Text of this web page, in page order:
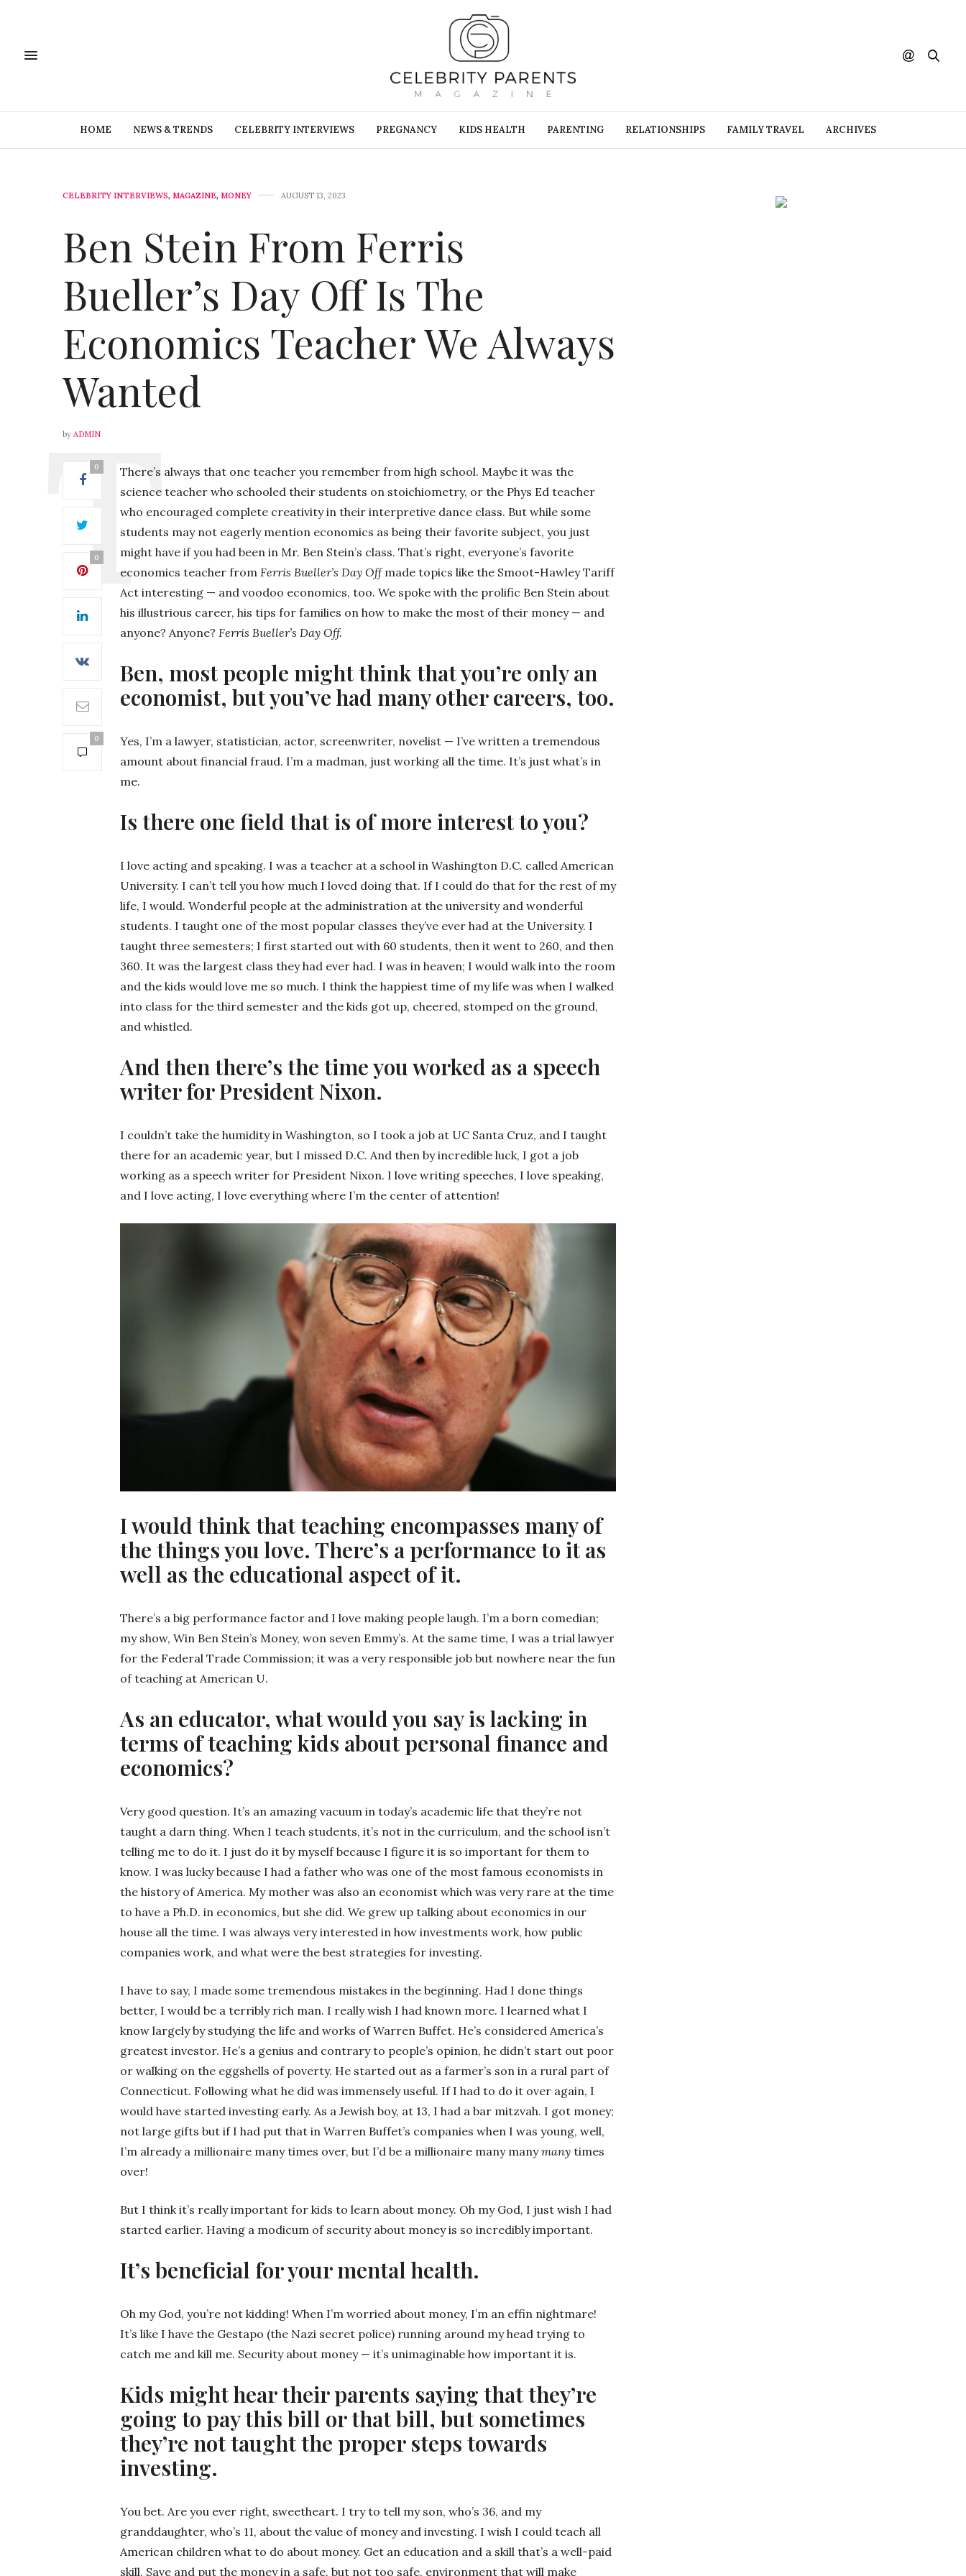
HOME NEWS & TRENDS CELEBRITY INTERVIEWS PREGNANCY KIDS HEALTH PARENTING RELATIONSHIPS FAMILY TRAVEL ARCHIVES
CELEBRITY INTERVIEWS, MAGAZINE, MONEY AUGUST 13, 2023
Ben Stein From Ferris
Bueller’s Day Off Is The
Economics Teacher We Always
Wanted
by ADMIN
0
0
0
There’s always that one teacher you remember from high school. Maybe it was the
science teacher who schooled their students on stoichiometry, or the Phys Ed teacher
who encouraged complete creativity in their interpretive dance class. But while some
students may not eagerly mention economics as being their favorite subject, you just
might have if you had been in Mr. Ben Stein’s class. That’s right, everyone’s favorite
economics teacher from Ferris Bueller’s Day Offmade topics like the Smoot-Hawley Tariff
Act interesting — and voodoo economics, too. We spoke with the prolific Ben Stein about
his illustrious career, his tips for families on how to make the most of their money — and
anyone? Anyone? Ferris Bueller’s Day Off.
Ben, most people might think that you’re only an
economist, but you’ve had many other careers, too.
Yes, I’m a lawyer, statistician, actor, screenwriter, novelist — I’ve written a tremendous
amount about financial fraud. I’m a madman, just working all the time. It’s just what’s in
me.
Is there one field that is of more interest to you?
I love acting and speaking. I was a teacher at a school in Washington D.C. called American
University. I can’t tell you how much I loved doing that. If I could do that for the rest of my
life, I would. Wonderful people at the administration at the university and wonderful
students. I taught one of the most popular classes they’ve ever had at the University. I
taught three semesters; I first started out with 60 students, then it went to 260, and then
360. It was the largest class they had ever had. I was in heaven; I would walk into the room
and the kids would love me so much. I think the happiest time of my life was when I walked
into class for the third semester and the kids got up, cheered, stomped on the ground,
and whistled.
And then there’s the time you worked as a speech
writer for President Nixon.
I couldn’t take the humidity in Washington, so I took a job at UC Santa Cruz, and I taught
there for an academic year, but I missed D.C. And then by incredible luck, I got a job
working as a speech writer for President Nixon. I love writing speeches, I love speaking,
and I love acting, I love everything where I’m the center of attention!
I would think that teaching encompasses many of
the things you love. There’s a performance to it as
well as the educational aspect of it.
There’s a big performance factor and I love making people laugh. I’m a born comedian;
my show, Win Ben Stein’s Money, won seven Emmy’s. At the same time, I was a trial lawyer
for the Federal Trade Commission; it was a very responsible job but nowhere near the fun
of teaching at American U.
As an educator, what would you say is lacking in
terms of teaching kids about personal finance and
economics?
Very good question. It’s an amazing vacuum in today’s academic life that they’re not
taught a darn thing. When I teach students, it’s not in the curriculum, and the school isn’t
telling me to do it. I just do it by myself because I figure it is so important for them to
know. I was lucky because I had a father who was one of the most famous economists in
the history of America. My mother was also an economist which was very rare at the time
to have a Ph.D. in economics, but she did. We grew up talking about economics in our
house all the time. I was always very interested in how investments work, how public
companies work, and what were the best strategies for investing.
I have to say, I made some tremendous mistakes in the beginning. Had I done things
better, I would be a terribly rich man. I really wish I had known more. I learned what I
know largely by studying the life and works of Warren Buffet. He’s considered America’s
greatest investor. He’s a genius and contrary to people’s opinion, he didn’t start out poor
or walking on the eggshells of poverty. He started out as a farmer’s son in a rural part of
Connecticut. Following what he did was immensely useful. If I had to do it over again, I
would have started investing early. As a Jewish boy, at 13, I had a bar mitzvah. I got money;
not large gifts but if I had put that in Warren Buffet’s companies when I was young, well,
I’m already a millionaire many times over, but I’d be a millionaire many manymany times
over!
But I think it’s really important for kids to learn about money. Oh my God, I just wish I had
started earlier. Having a modicum of security about money is so incredibly important.
It’s beneficial for your mental health.
Oh my God, you’re not kidding! When I’m worried about money, I’m an effin nightmare!
It’s like I have the Gestapo (the Nazi secret police) running around my head trying to
catch me and kill me. Security about money — it’s unimaginable how important it is.
Kids might hear their parents saying that they’re
going to pay this bill or that bill, but sometimes
they’re not taught the proper steps towards
investing.
You bet. Are you ever right, sweetheart. I try to tell my son, who’s 36, and my
granddaughter, who’s 11, about the value of money and investing. I wish I could teach all
American children what to do about money. Get an education and a skill that’s a well-paid
skill. Save and put the money in a safe, but not too safe, environment that will make